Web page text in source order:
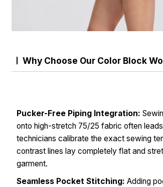
Why Choose Our Color Block
Pucker-Free Piping Integration:
onto high-stretch 75/25 fabric often
technicians calibrate the exact sewing
contrast lines lay completely flat and
garment.
Seamless Pocket Stitching: Adding